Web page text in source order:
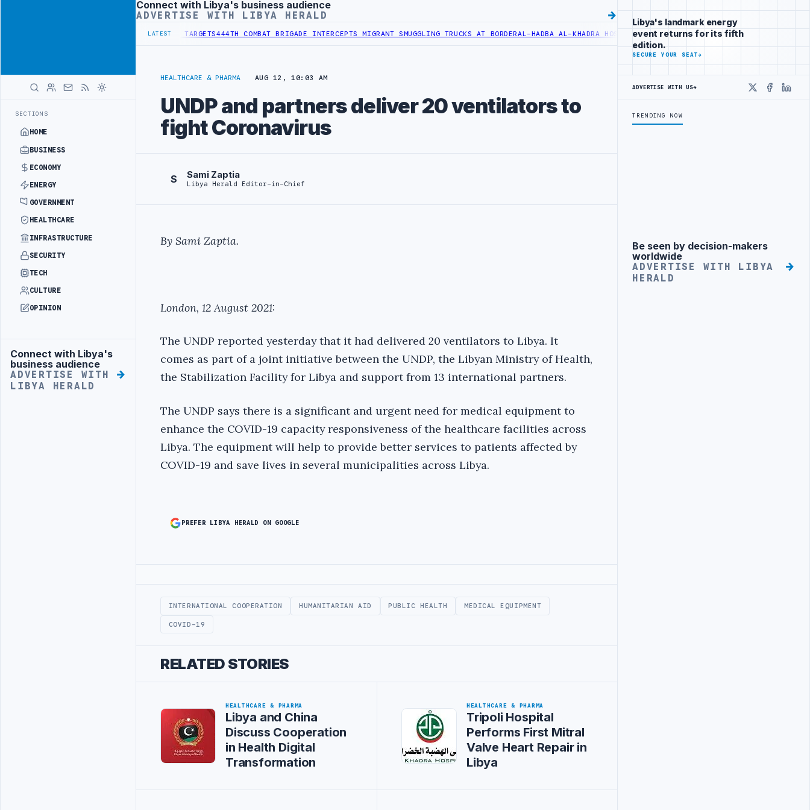
SECTIONS
HOME
BUSINESS
ECONOMY
ENERGY
GOVERNMENT
HEALTHCARE
INFRASTRUCTURE
SECURITY
TECH
CULTURE
OPINION
Advertisement
Connect with Libya's
business audience
ADVERTISE WITH
LIBYA HERALD
Advertisement
Connect with Libya's business audience
ADVERTISE WITH LIBYA HERALD
LATEST
REFORM TO HIT PRODUCTION TARGETS444TH COMBAT BRIGADE INTERCEPTS MIGRANT SMUGGLING TRUCKS AT BORDERAL-HADBA AL-KHADRA HOSPITAL PERFORMS SIX CARDIAC ABLATION PROCEDURES
HEALTHCARE & PHARMA AUG 12, 10:03 AM
UNDP and partners deliver 20 ventilators to
fight Coronavirus
S Sami Zaptia
Libya Herald Editor-in-Chief
By Sami Zaptia.
London, 12 August 2021:
The UNDP reported yesterday that it had delivered 20 ventilators to Libya. It
comes as part of a joint initiative between the UNDP, the Libyan Ministry of Health,
the Stabilization Facility for Libya and support from 13 international partners.
The UNDP says there is a significant and urgent need for medical equipment to
enhance the COVID-19 capacity responsiveness of the healthcare facilities across
Libya. The equipment will help to provide better services to patients affected by
COVID-19 and save lives in several municipalities across Libya.
PREFER LIBYA HERALD ON GOOGLE
INTERNATIONAL COOPERATION HUMANITARIAN AID PUBLIC HEALTH MEDICAL EQUIPMENT
COVID-19
RELATED STORIES
HEALTHCARE & PHARMA
Libya and China
Discuss Cooperation
in Health Digital
Transformation
HEALTHCARE & PHARMA
Tripoli Hospital
Performs First Mitral
Valve Heart Repair in
Libya
Libya's landmark energy
event returns for its fifth
edition.
SECURE YOUR SEAT→
ADVERTISE WITH US→
X
TRENDING NOW
Advertisement
Be seen by decision-makers
worldwide
ADVERTISE WITH LIBYA
HERALD